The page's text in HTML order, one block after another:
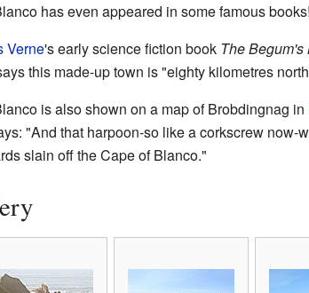
has even appeared in some famous books!
Verne's early science fiction book The Begum's
this made-up town is "eighty kilometres
is also shown on a map of Brobdingnag in
"And that harpoon-so like a corkscrew
slain off the Cape of Blanco."